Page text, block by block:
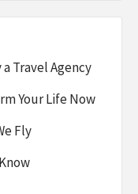
Travel Agency
Your Life Now
Fly